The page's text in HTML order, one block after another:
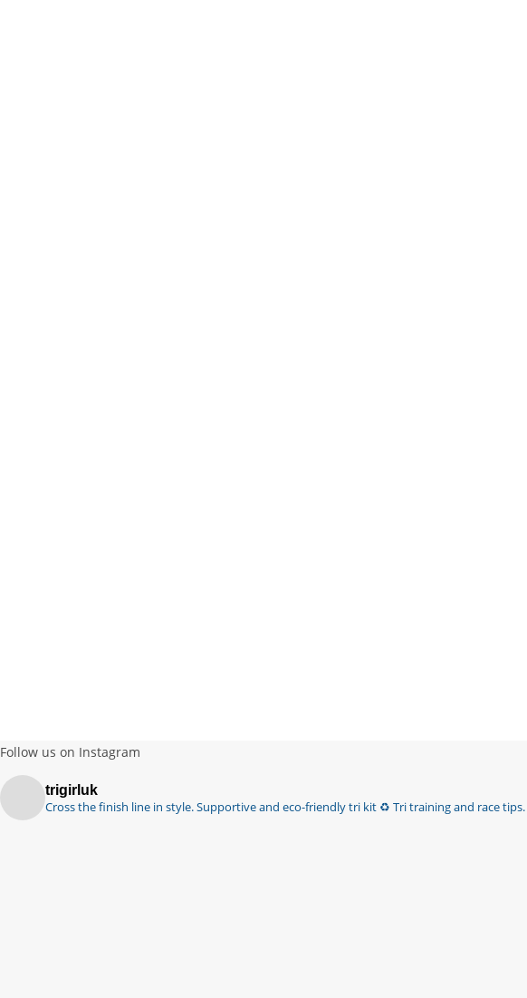
Follow us on Instagram
trigirluk
Cross the finish line in style.Supportive and eco-friendly tri kit ♻️ Tri training and race tips.